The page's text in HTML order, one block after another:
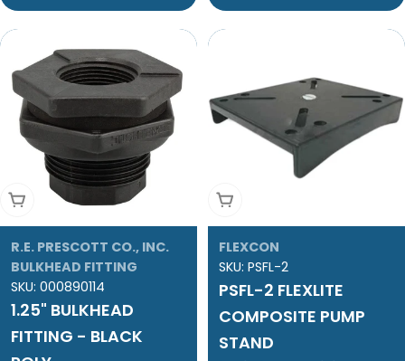
Add To Cart
R.E. PRESCOTT CO., INC.
BULKHEAD FITTING
SKU: 000890114
1.25" BULKHEAD
FITTING - BLACK
Add To Cart
FLEXCON
SKU: PSFL-2
PSFL-2 FLEXLITE
COMPOSITE PUMP
STAND